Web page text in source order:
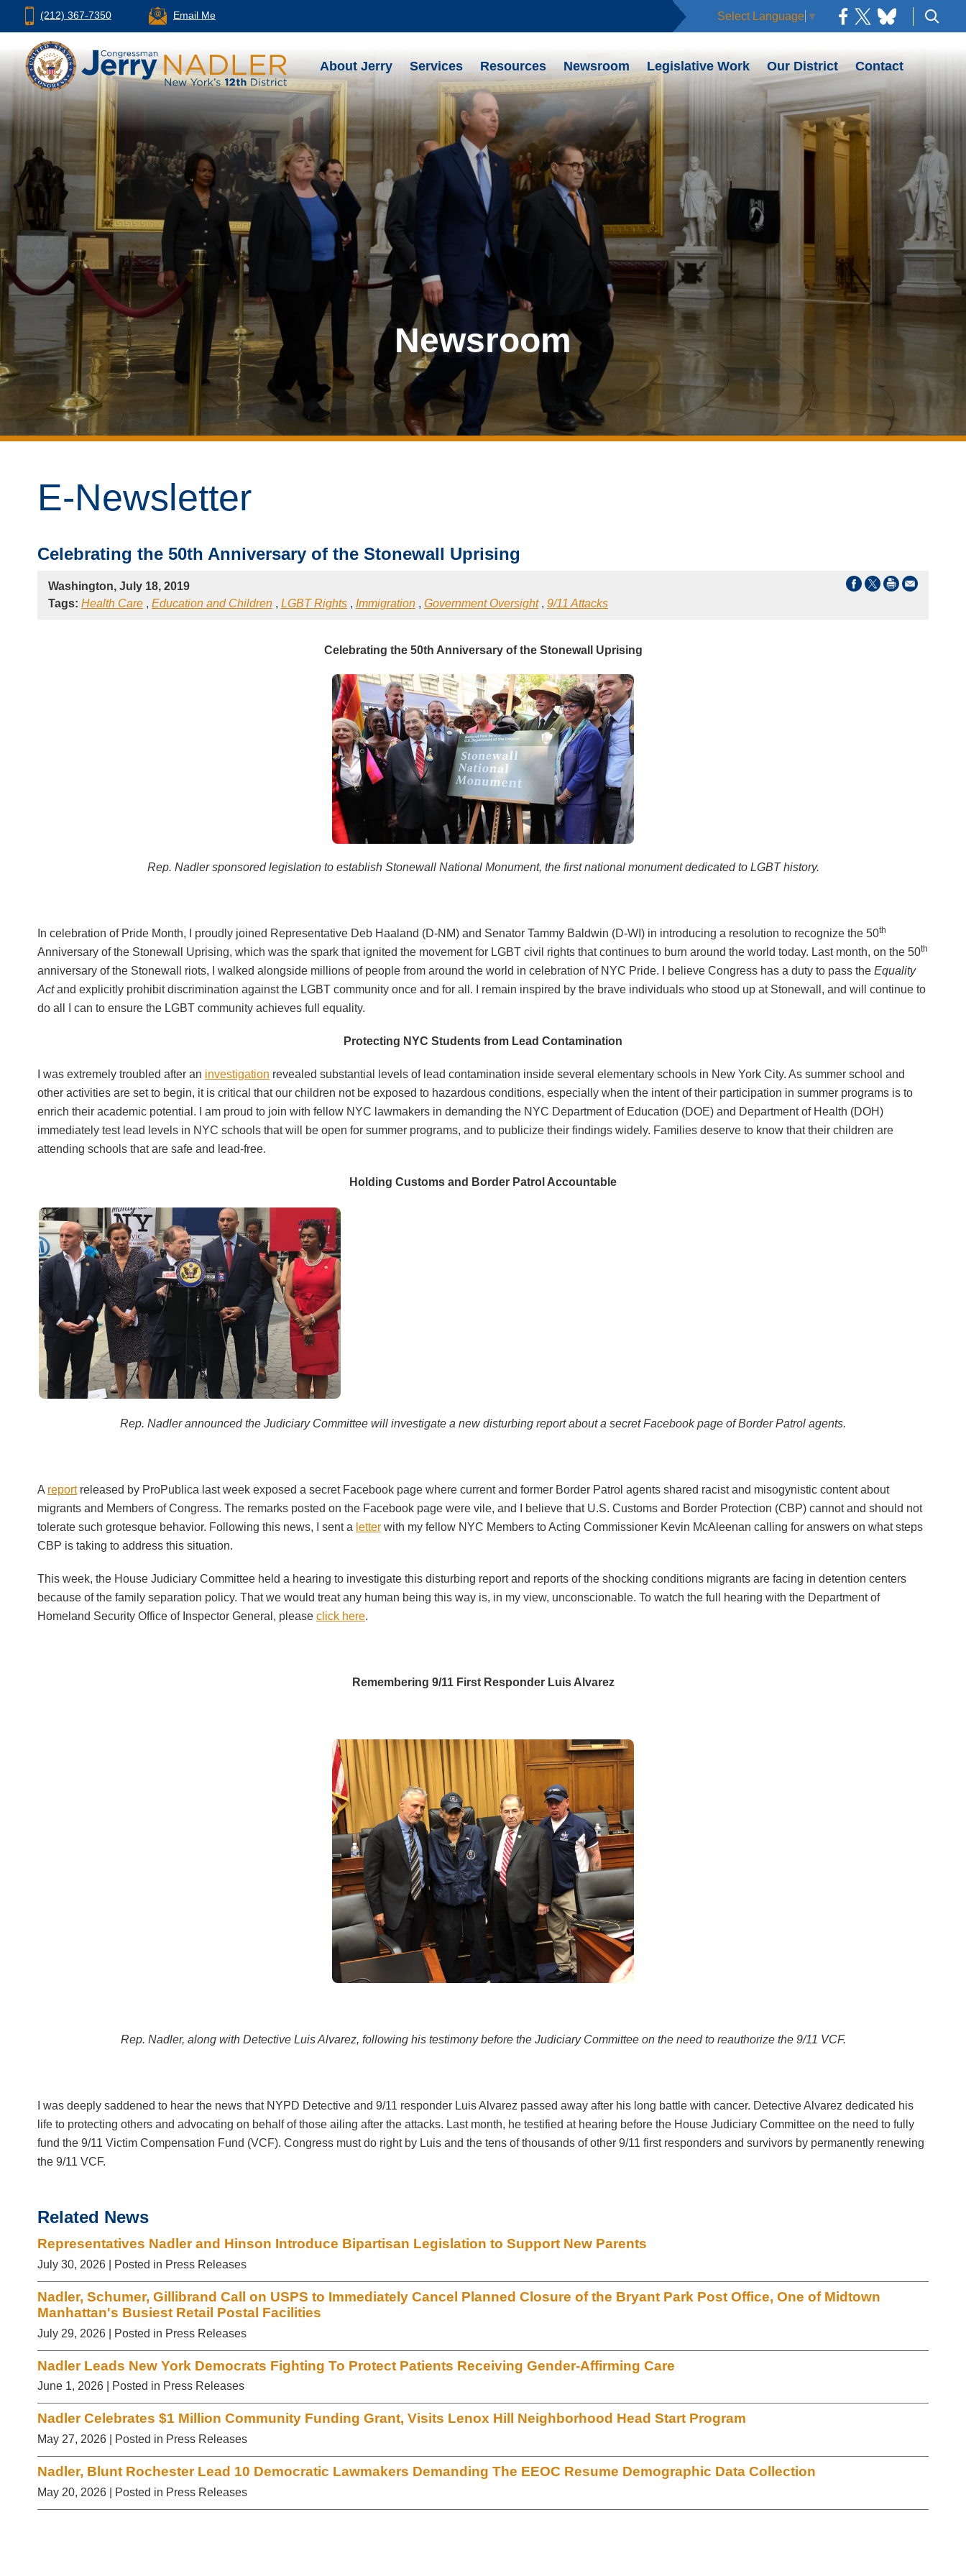
(212) 367-7350 Email Me Select Language ▼
About Jerry Services Resources Newsroom Legislative Work Our District Contact
Newsroom
E-Newsletter
Celebrating the 50th Anniversary of the Stonewall Uprising
Washington, July 18, 2019
Tags: Health Care , Education and Children , LGBT Rights , Immigration , Government Oversight, 9/11 Attacks
Celebrating the 50th Anniversary of the Stonewall Uprising
Rep. Nadler sponsored legislation to establish Stonewall National Monument, the first national monument dedicated to LGBT history.
In celebration of Pride Month, I proudly joined Representative Deb Haaland (D-NM) and Senator Tammy Baldwin (D-WI) in introducing a resolution to recognize the 50th
Anniversary of the Stonewall Uprising, which was the spark that ignited the movement for LGBT civil rights that continues to burn around the world today. Last month, on the 50th
anniversary of the Stonewall riots, I walked alongside millions of people from around the world in celebration of NYC Pride. I believe Congress has a duty to pass the Equality
Actand explicitly prohibit discrimination against the LGBT community once and for all. I remain inspired by the brave individuals who stood up at Stonewall, and will continue to
do all I can to ensure the LGBT community achieves full equality.
Protecting NYC Students from Lead Contamination
I was extremely troubled after an investigation revealed substantial levels of lead contamination inside several elementary schools in New York City. As summer school and
other activities are set to begin, it is critical that our children not be exposed to hazardous conditions, especially when the intent of their participation in summer programs is to
enrich their academic potential. I am proud to join with fellow NYC lawmakers in demanding the NYC Department of Education (DOE) and Department of Health (DOH)
immediately test lead levels in NYC schools that will be open for summer programs, and to publicize their findings widely. Families deserve to know that their children are
attending schools that are safe and lead-free.
Holding Customs and Border Patrol Accountable
Rep. Nadler announced the Judiciary Committee will investigate a new disturbing report about a secret Facebook page of Border Patrol agents.
A reportreleased by ProPublica last week exposed a secret Facebook page where current and former Border Patrol agents shared racist and misogynistic content about
migrants and Members of Congress. The remarks posted on the Facebook page were vile, and I believe that U.S. Customs and Border Protection (CBP) cannot and should not
tolerate such grotesque behavior. Following this news, I sent a letter with my fellow NYC Members to Acting Commissioner Kevin McAleenan calling for answers on what steps
CBP is taking to address this situation.
This week, the House Judiciary Committee held a hearing to investigate this disturbing report and reports of the shocking conditions migrants are facing in detention centers
because of the family separation policy. That we would treat any human being this way is, in my view, unconscionable. To watch the full hearing with the Department of
Homeland Security Office of Inspector General, please click here.
Remembering 9/11 First Responder Luis Alvarez
Rep. Nadler, along with Detective Luis Alvarez, following his testimony before the Judiciary Committee on the need to reauthorize the 9/11 VCF.
I was deeply saddened to hear the news that NYPD Detective and 9/11 responder Luis Alvarez passed away after his long battle with cancer. Detective Alvarez dedicated his
life to protecting others and advocating on behalf of those ailing after the attacks. Last month, he testified at hearing before the House Judiciary Committee on the need to fully
fund the 9/11 Victim Compensation Fund (VCF). Congress must do right by Luis and the tens of thousands of other 9/11 first responders and survivors by permanently renewing
the 9/11 VCF.
Related News
Representatives Nadler and Hinson Introduce Bipartisan Legislation to Support New Parents
July 30, 2026 | Posted in Press Releases
Nadler, Schumer, Gillibrand Call on USPS to Immediately Cancel Planned Closure of the Bryant Park Post Office, One of Midtown
Manhattan's Busiest Retail Postal Facilities
July 29, 2026 | Posted in Press Releases
Nadler Leads New York Democrats Fighting To Protect Patients Receiving Gender-Affirming Care
June 1, 2026 | Posted in Press Releases
Nadler Celebrates $1 Million Community Funding Grant, Visits Lenox Hill Neighborhood Head Start Program
May 27, 2026 | Posted in Press Releases
Nadler, Blunt Rochester Lead 10 Democratic Lawmakers Demanding The EEOC Resume Demographic Data Collection
May 20, 2026 | Posted in Press Releases